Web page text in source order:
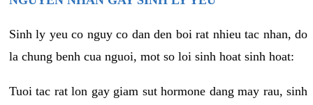
Sinh ly yeu co nguy co dan den boi rat nhieu tac nhan, do
la chung benh cua nguoi, mot so loi sinh hoat sinh hoat:
Tuoi tac rat lon gay giam sut hormone dang may rau, sinh